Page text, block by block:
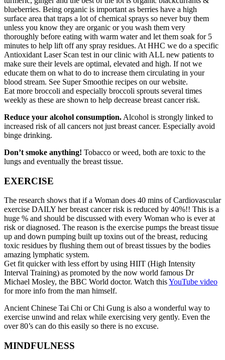
blueberries. Being organic is important as berries have a high
surface area that traps a lot of chemical sprays so never buy them
unless you know they are organic or you wash them very
thoroughly before eating with warm water and let them soak for 5
minutes to help lift off any spray residues. At HHC we do a specific
Antioxidant Laser Scan test in our clinic with ALL new patients to
make sure their levels are optimal, elevated and high. If not we
educate them on what to do to increase them circulating in your
blood stream. See Super Smoothie recipes on our website.
Eat more broccoli and especially broccoli sprouts several times
weekly as these are shown to help decrease breast cancer risk.
Reduce your alcohol consumption. Alcohol is strongly linked to
increased risk of all cancers not just breast cancer. Especially avoid
binge drinking.
Don’t smoke anything! Tobacco or weed, both are toxic to the
lungs and eventually the breast tissue.
EXERCISE
The research shows that if a Woman does 40 mins of Cardiovascular
exercise DAILY her breast cancer risk is reduced by 40%!! This is a
huge % and should be discussed with every Woman who is ever at
risk or diagnosed. The reason is the exercise pumps the breast tissue
up and down pumping built up toxins out of the breast, reducing
toxic residues by flushing them out of breast tissues by the bodies
amazing lymphatic system.
Get fit quicker with less effort by using HIIT (High Intensity
Interval Training) as promoted by the now world famous Dr
Michael Mosley, the BBC World doctor. Watch thisYouTube video
for more info from the man himself.
Ancient Chinese Tai Chi or Chi Gung is also a wonderful way to
exercise unwind and relax while exercising very gently. Even the
over 80’s can do this easily so there is no excuse.
MINDFULNESS